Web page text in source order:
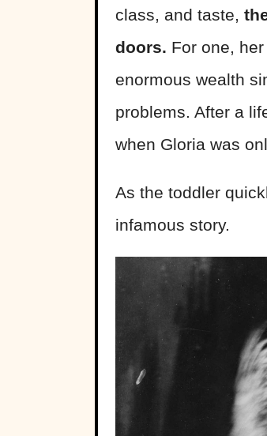
class, and taste,
doors. For one,
enormous wealth
problems. After a
when Gloria was
As the toddler
infamous story.